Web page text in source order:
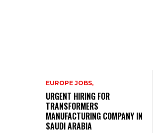
EUROPE JOBS,
URGENT HIRING FOR
TRANSFORMERS
MANUFACTURING COMPANY IN
SAUDI ARABIA